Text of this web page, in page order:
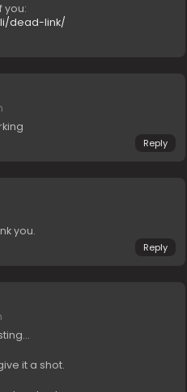
you:
dead-link/
Reply
you.
Reply
it a shot.